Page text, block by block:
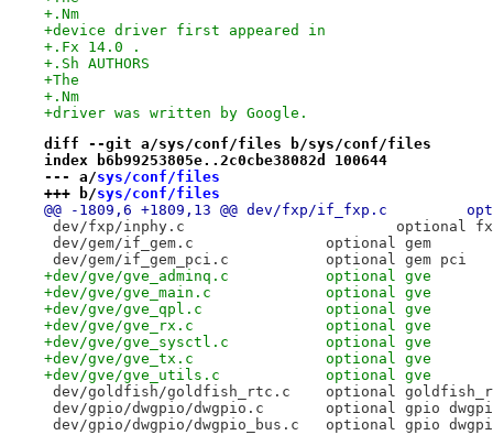
+.Nm
+device driver first appeared in
+.Fx 14.0 .
+.Sh AUTHORS
+The
+.Nm
+driver was written by Google.
diff --git a/sys/conf/files b/sys/conf/files
index b6b99253805e..2c0cbe38082d 100644
--- a/sys/conf/files
+++ b/sys/conf/files
@@ -1809,6
dev/fxp/inphy.c			optional
dev/gem/if_gem.c		optional gem
dev/gem/if_gem_pci.c		optional gem pci
+dev/gve/gve_adminq.c		optional gve
+dev/gve/gve_main.c		optional gve
+dev/gve/gve_qpl.c		optional gve
+dev/gve/gve_rx.c		optional gve
+dev/gve/gve_sysctl.c		optional gve
+dev/gve/gve_tx.c		optional gve
+dev/gve/gve_utils.c		optional gve
dev/goldfish/goldfish_rtc.c	optional
dev/gpio/dwgpio/dwgpio.c	optional
dev/gpio/dwgpio/dwgpio_bus.c	optional